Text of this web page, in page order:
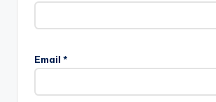
Email *